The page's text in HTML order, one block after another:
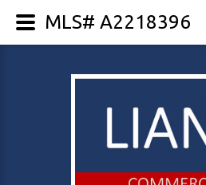
MLS# A2218396